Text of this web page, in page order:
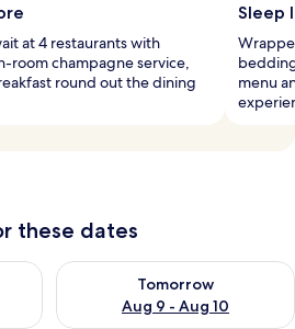
at 4 restaurants with
room champagne service,
round out the dining
Sleep
menu
these dates
Aug 8 - Aug 9
Tomorrow
Aug 9 - Aug 10
Check availability for